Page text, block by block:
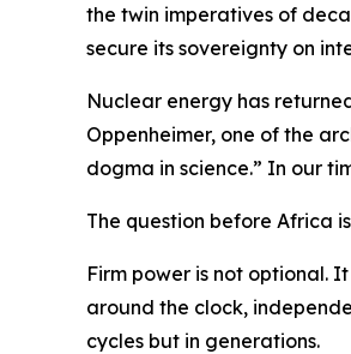
the twin imperatives of
secure its sovereignty on
Nuclear energy has
Oppenheimer, one of the
dogma in science.” In our
The question before Africa
Firm power is not optional.
around the clock,
cycles but in generations.